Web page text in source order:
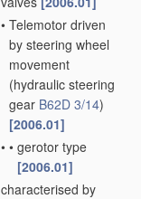
• Telemotor driven
by steering wheel
movement
(hydraulic steering
gear B62D 3/14)
[2006.01]
• • gerotor type
[2006.01]
characterised by